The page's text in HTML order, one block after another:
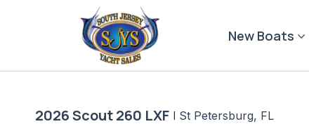
New Boats
2026 Scout 260 LXF | St Petersburg, FL